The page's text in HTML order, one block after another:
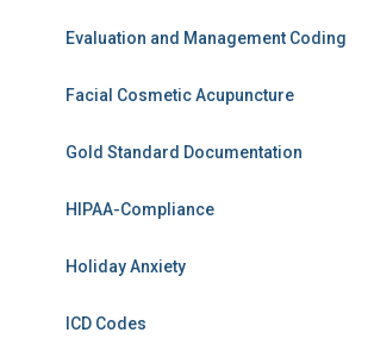
Evaluation and Management Coding
Facial Cosmetic Acupuncture
Gold Standard Documentation
HIPAA-Compliance
Holiday Anxiety
ICD Codes